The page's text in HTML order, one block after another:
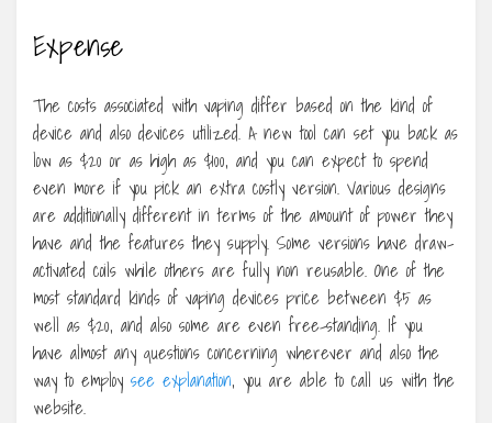
Expense
The costs associated with vaping differ based on the kind of
device and also devices utilized. A new tool can set you back as
low as $20 or as high as $100, and you can expect to spend
even more if you pick an extra costly version. Various designs
are additionally different in terms of the amount of power they
have and the features they supply. Some versions have draw-
activated coils while others are fully non reusable. One of the
most standard kinds of vaping devices price between $5 as
well as $20, and also some are even free-standing. If you
have almost any questions concerning wherever and also the
way to employ see explanation, you are able to call us with the
website.